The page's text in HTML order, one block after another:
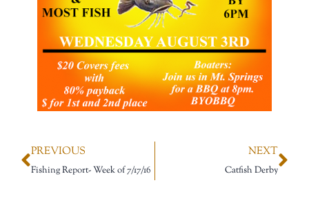
PREVIOUS
Fishing Report- Week of 7/17/16
NEXT
Catfish Derby